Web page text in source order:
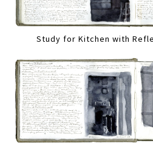
Study for Kitchen with